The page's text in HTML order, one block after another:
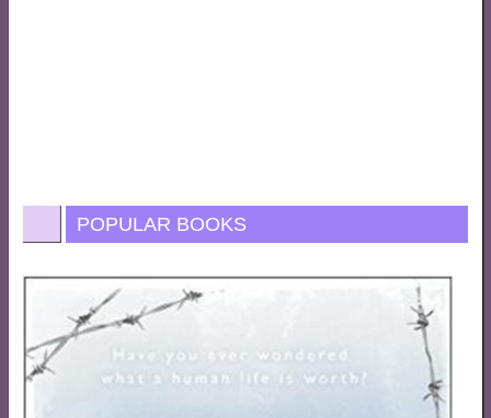
POPULAR BOOKS